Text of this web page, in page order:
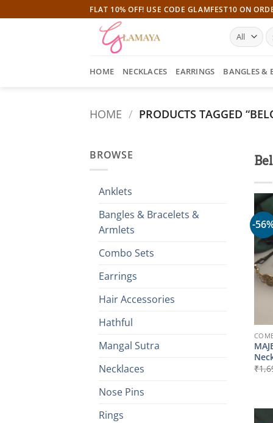
to
FLAT 10% OFF! USE CODE GLAMFEST10 ON
HOME NECKLACES EARRINGS BANGLES &
HOME / PRODUCTS TAGGED
BROWSE
Anklets
Bangles & Bracelets &
Armlets
Combo Sets
Earrings
Hair Accessories
Hathful
Mangal Sutra
Necklaces
Nose Pins
Rings
-
₹